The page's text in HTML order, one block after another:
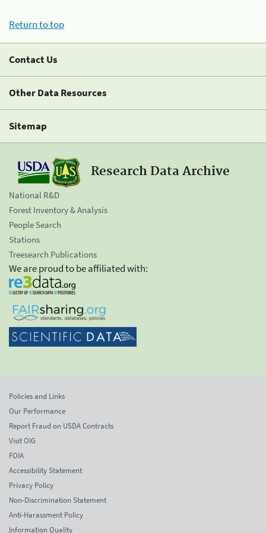
Return to top
Contact Us
Other Data Resources
Sitemap
Research Data Archive
National R&D
Forest Inventory & Analysis
People Search
Stations
Treesearch Publications
We are proud to be affiliated with:
Policies and Links
Our Performance
Report Fraud on USDA Contracts
Visit OIG
FOIA
Accessibility Statement
Privacy Policy
Non-Discrimination Statement
Anti-Harassment Policy
Information Quality